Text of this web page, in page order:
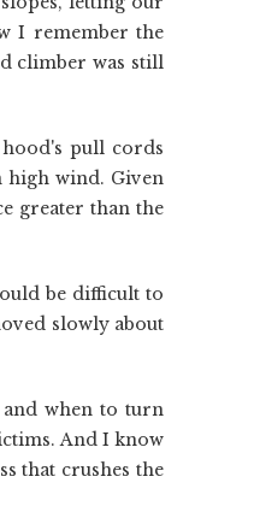
I remember the
climber was still
pull cords
high wind. Given
greater than the
be difficult to
slowly about
when to turn
And I know
that crushes the